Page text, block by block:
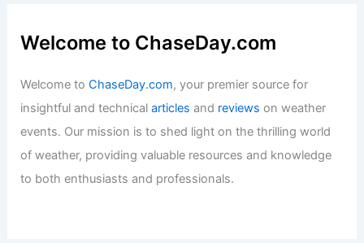
Welcome to ChaseDay.com
Welcome toChaseDay.com, your premier source for
insightful and technicalarticles and reviews on weather
events. Our mission is to shed light on the thrilling world
of weather, providing valuable resources and knowledge
to both enthusiasts and professionals.